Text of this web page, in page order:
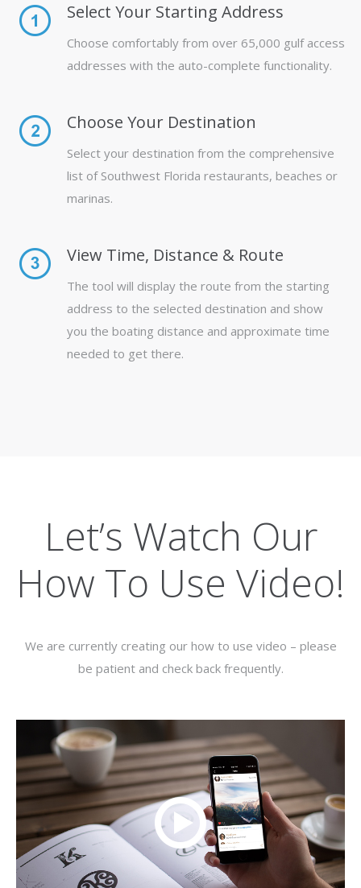
Select Your Starting Address
Choose comfortably from over 65,000 gulf access
addresses with the auto-complete functionality.
Choose Your Destination
Select your destination from the comprehensive
list of Southwest Florida restaurants, beaches or
marinas.
View Time, Distance & Route
The tool will display the route from the starting
address to the selected destination and show
you the boating distance and approximate time
needed to get there.
Let’s Watch Our
How To Use Video!
We are currently creating our how to use video – please
be patient and check back frequently.